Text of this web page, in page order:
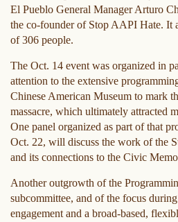
El Pueblo General Manager Arturo
the co-founder of Stop AAPI Hate. It
of 306 people.
The Oct. 14 event was organized in
attention to the extensive
Chinese American Museum to mark
massacre, which ultimately attracted
One panel organized as part of that
Oct. 22, will discuss the work of the
and its connections to the Civic
Another outgrowth of the
subcommittee, and of the focus
engagement and a broad-based,